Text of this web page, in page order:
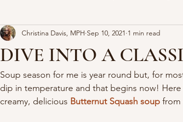
DIVE INTO A
Christina Davis, MPH Sep 10, 2021 1 min read
Soup season for me is year round but, for
dip in temperature and that begins now!
creamy, delicious Butternut Squash soup from